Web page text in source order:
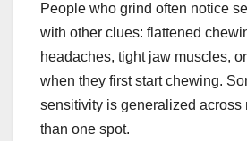
People who grind often notice
with other clues: flattened
headaches, tight jaw muscles,
when they first start chewing.
sensitivity is generalized across
than one spot.